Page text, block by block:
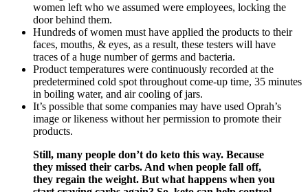
women left who we assumed were employees, locking the
door behind them.
Hundreds of women must have applied the products to their
faces, mouths, & eyes, as a result, these testers will have
traces of a huge number of germs and bacteria.
Product temperatures were continuously recorded at the
predetermined cold spot throughout come-up time, 35 minutes
in boiling water, and air cooling of jars.
It’s possible that some companies may have used Oprah’s
image or likeness without her permission to promote their
products.
Still, many people don’t do keto this way. Because
they missed their carbs. And when people fall off,
they regain the weight. But what happens when you